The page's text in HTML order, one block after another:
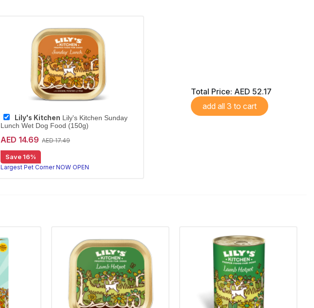
Lily's Kitchen Lily's Kitchen Sunday
Lunch Wet Dog Food (150g)
AED 14.69 AED 17.49
Save 16%
Largest Pet Corner NOW OPEN
Total Price: AED 52.17
add all 3 to cart